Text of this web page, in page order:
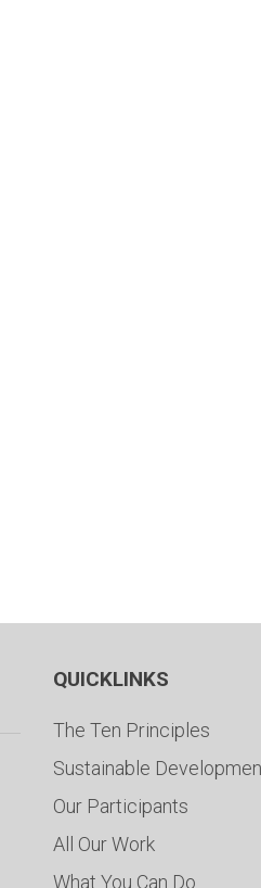
QUICKLINKS
The Ten Principles
Sustainable
Our Participants
All Our Work
What You Can Do